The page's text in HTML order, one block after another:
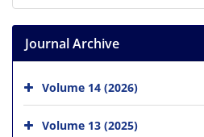
Journal Archive
Volume 14 (2026)
Volume 13 (2025)